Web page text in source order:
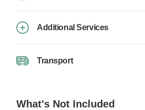
Additional Services
Transport
What's Not Included